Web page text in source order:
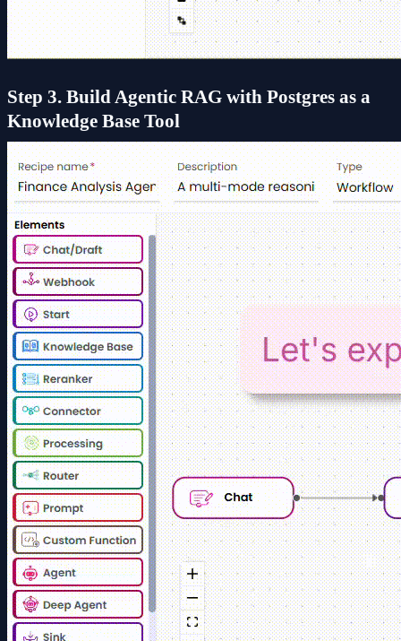
Step 3. Build Agentic RAG with Postgres as a
Knowledge Base Tool